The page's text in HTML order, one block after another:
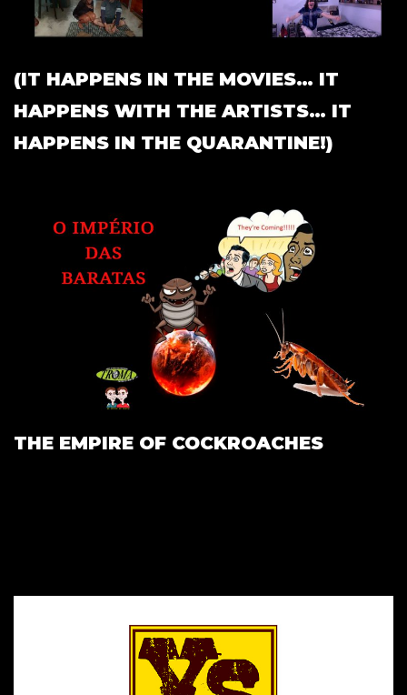
(IT HAPPENS IN THE MOVIES… IT
HAPPENS WITH THE ARTISTS… IT
HAPPENS IN THE QUARANTINE!)
THE EMPIRE OF COCKROACHES